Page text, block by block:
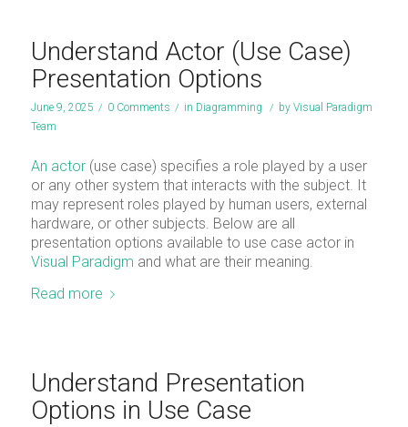
Understand Actor (Use Case)
Presentation Options
June 9, 2025 / 0 Comments / in Diagramming / by Visual Paradigm
Team
An actor(use case) specifies a role played by a user
or any other system that interacts with the subject. It
may represent roles played by human users, external
hardware, or other subjects. Below are all
presentation options available to use case actor in
Visual Paradigm and what are their meaning.
Read more
Understand Presentation
Options in Use Case